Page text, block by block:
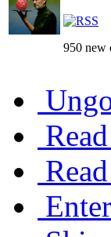
950 new